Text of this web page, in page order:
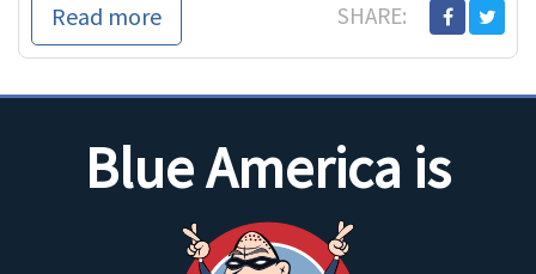
Read more SHARE:
Blue America is